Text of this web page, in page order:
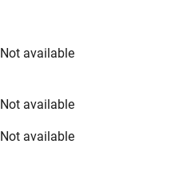
Not available
Not available
Not available